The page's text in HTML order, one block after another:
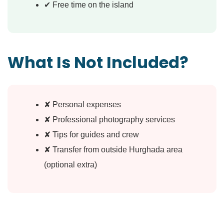
✔ Free time on the island
What Is Not Included?
✘ Personal expenses
✘ Professional photography services
✘ Tips for guides and crew
✘ Transfer from outside Hurghada area
(optional extra)